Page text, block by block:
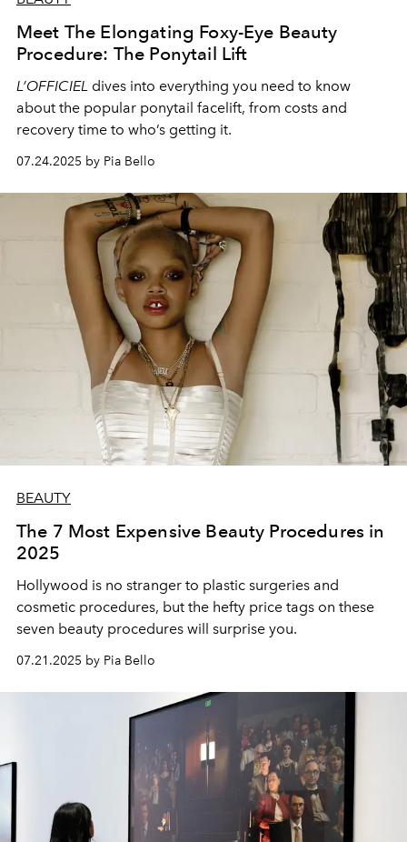
Meet The Elongating Foxy-Eye Beauty
Procedure: The Ponytail Lift
L’OFFICIEL dives into everything you need to know
about the popular ponytail facelift, from costs and
recovery time to who’s getting it.
07.24.2025 by Pia Bello
BEAUTY
The 7 Most Expensive Beauty Procedures in
2025
Hollywood is no stranger to plastic surgeries and
cosmetic procedures, but the hefty price tags on these
seven beauty procedures will surprise you.
07.21.2025 by Pia Bello